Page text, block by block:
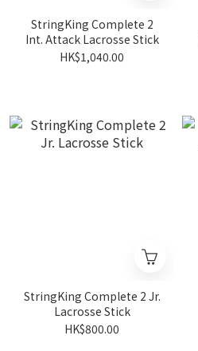
StringKing Complete 2
Int. Attack Lacrosse Stick
HK$1,040.00
StringKing Complete 2 Jr.
Lacrosse Stick
HK$800.00